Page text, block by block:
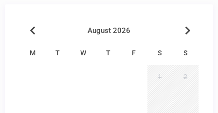
August 2026
M T W T F S S
1 2